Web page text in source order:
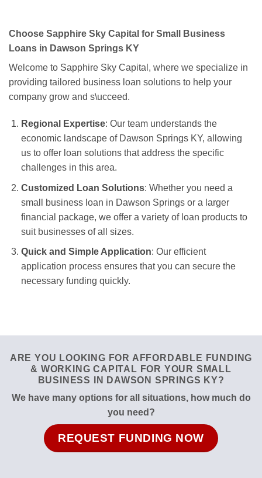
Choose Sapphire Sky Capital for Small Business
Loans in Dawson Springs KY
Welcome to Sapphire Sky Capital, where we specialize in
providing tailored business loan solutions to help your
company grow and s\ucceed.
Regional Expertise: Our team understands the
economic landscape of Dawson Springs KY, allowing
us to offer loan solutions that address the specific
challenges in this area.
Customized Loan Solutions: Whether you need a
small business loan in Dawson Springs or a larger
financial package, we offer a variety of loan products to
suit businesses of all sizes.
Quick and Simple Application: Our efficient
application process ensures that you can secure the
necessary funding quickly.
ARE YOU LOOKING FOR AFFORDABLE FUNDING
& WORKING CAPITAL FOR YOUR SMALL
BUSINESS IN DAWSON SPRINGS KY?
We have many options for all situations, how much do
you need?
REQUEST FUNDING NOW